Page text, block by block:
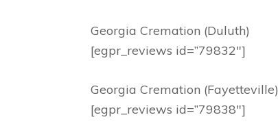
Georgia Cremation (Duluth)
[egpr_reviews id=”79832″]
Georgia Cremation (Fayetteville)
[egpr_reviews id=”79838″]